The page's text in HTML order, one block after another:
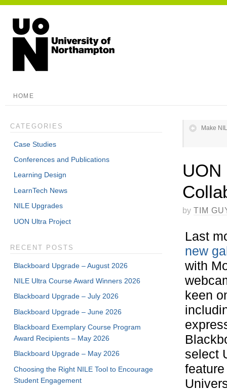
HOME
Make
by TIM
Last
new
with
keen
select
CATEGORIES
Case Studies
Conferences and Publications
Learning Design
LearnTech News
NILE Upgrades
UON Ultra Project
RECENT POSTS
Blackboard Upgrade – August 2026
NILE Ultra Course Award Winners 2026
Blackboard Upgrade – July 2026
Blackboard Upgrade – June 2026
Blackboard Exemplary Course Program
Award Recipients – May 2026
Blackboard Upgrade – May 2026
Choosing the Right NILE Tool to Encourage
Student Engagement